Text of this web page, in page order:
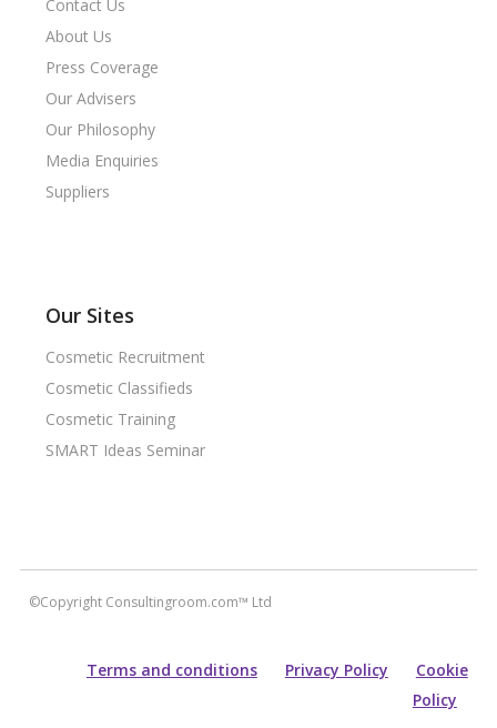
Contact Us
About Us
Press Coverage
Our Advisers
Our Philosophy
Media Enquiries
Suppliers
Our Sites
Cosmetic Recruitment
Cosmetic Classifieds
Cosmetic Training
SMART Ideas Seminar
©Copyright Consultingroom.com™ Ltd
Terms and conditions Privacy Policy
Cookie
Policy